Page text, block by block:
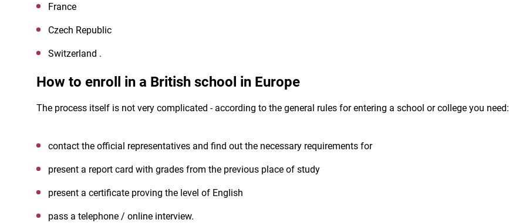
France
Czech Republic
Switzerland .
How to enroll in a British school in Europe
The process itself is not very complicated - according to the general rules for entering a school or college you need:
contact the official representatives and find out the necessary requirements for
present a report card with grades from the previous place of study
present a certificate proving the level of English
pass a telephone / online interview.